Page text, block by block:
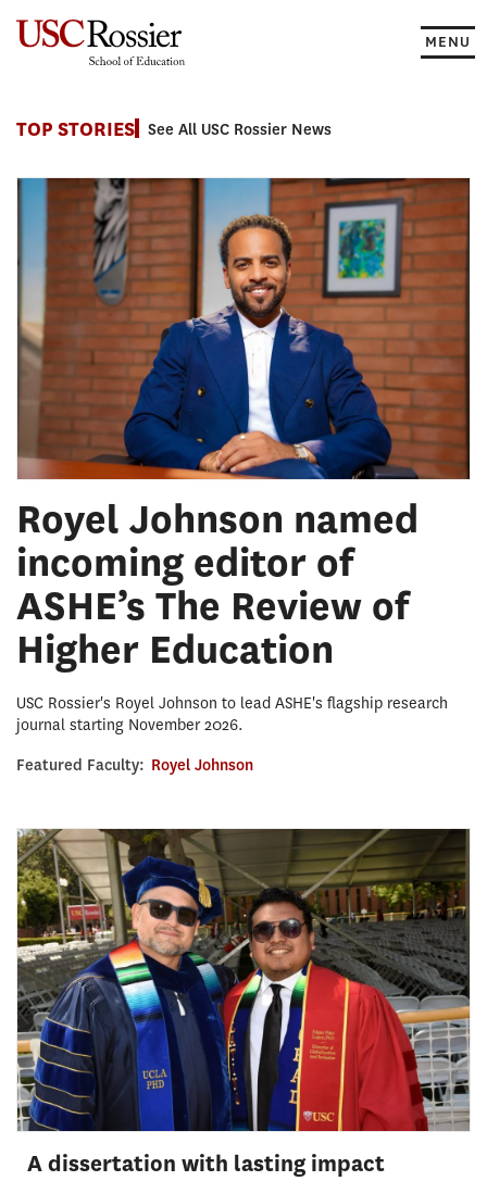
MENU
TOP STORIES See All USC Rossier News
Royel Johnson named
incoming editor of
ASHE’s The Review of
Higher Education
USC Rossier's Royel Johnson to lead ASHE's flagship research
journal starting November 2026.
Featured Faculty: Royel Johnson
A dissertation with lasting impact